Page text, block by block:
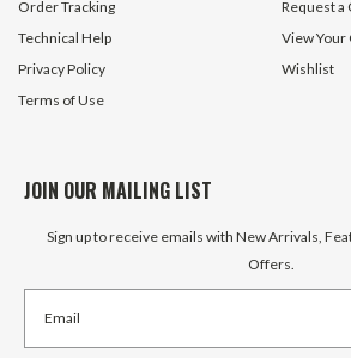
Order Tracking
Technical Help
Privacy Policy
Terms of Use
Request a
View Your
Wishlist
JOIN OUR MAILING LIST
Sign up to receive emails with New Arrivals,
Offers.